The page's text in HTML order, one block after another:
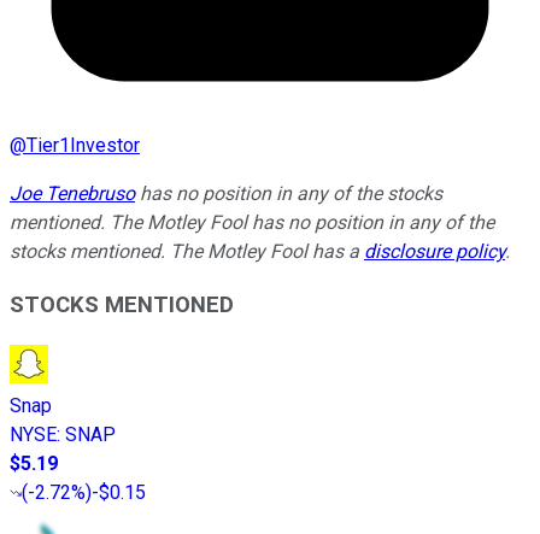
@Tier1Investor
Joe Tenebrusohas no position in any of the stocks
mentioned. The Motley Fool has no position in any of the
stocks mentioned. The Motley Fool has a disclosure policy.
STOCKS MENTIONED
Snap
NYSE: SNAP
$5.19
(-2.72%)-$0.15